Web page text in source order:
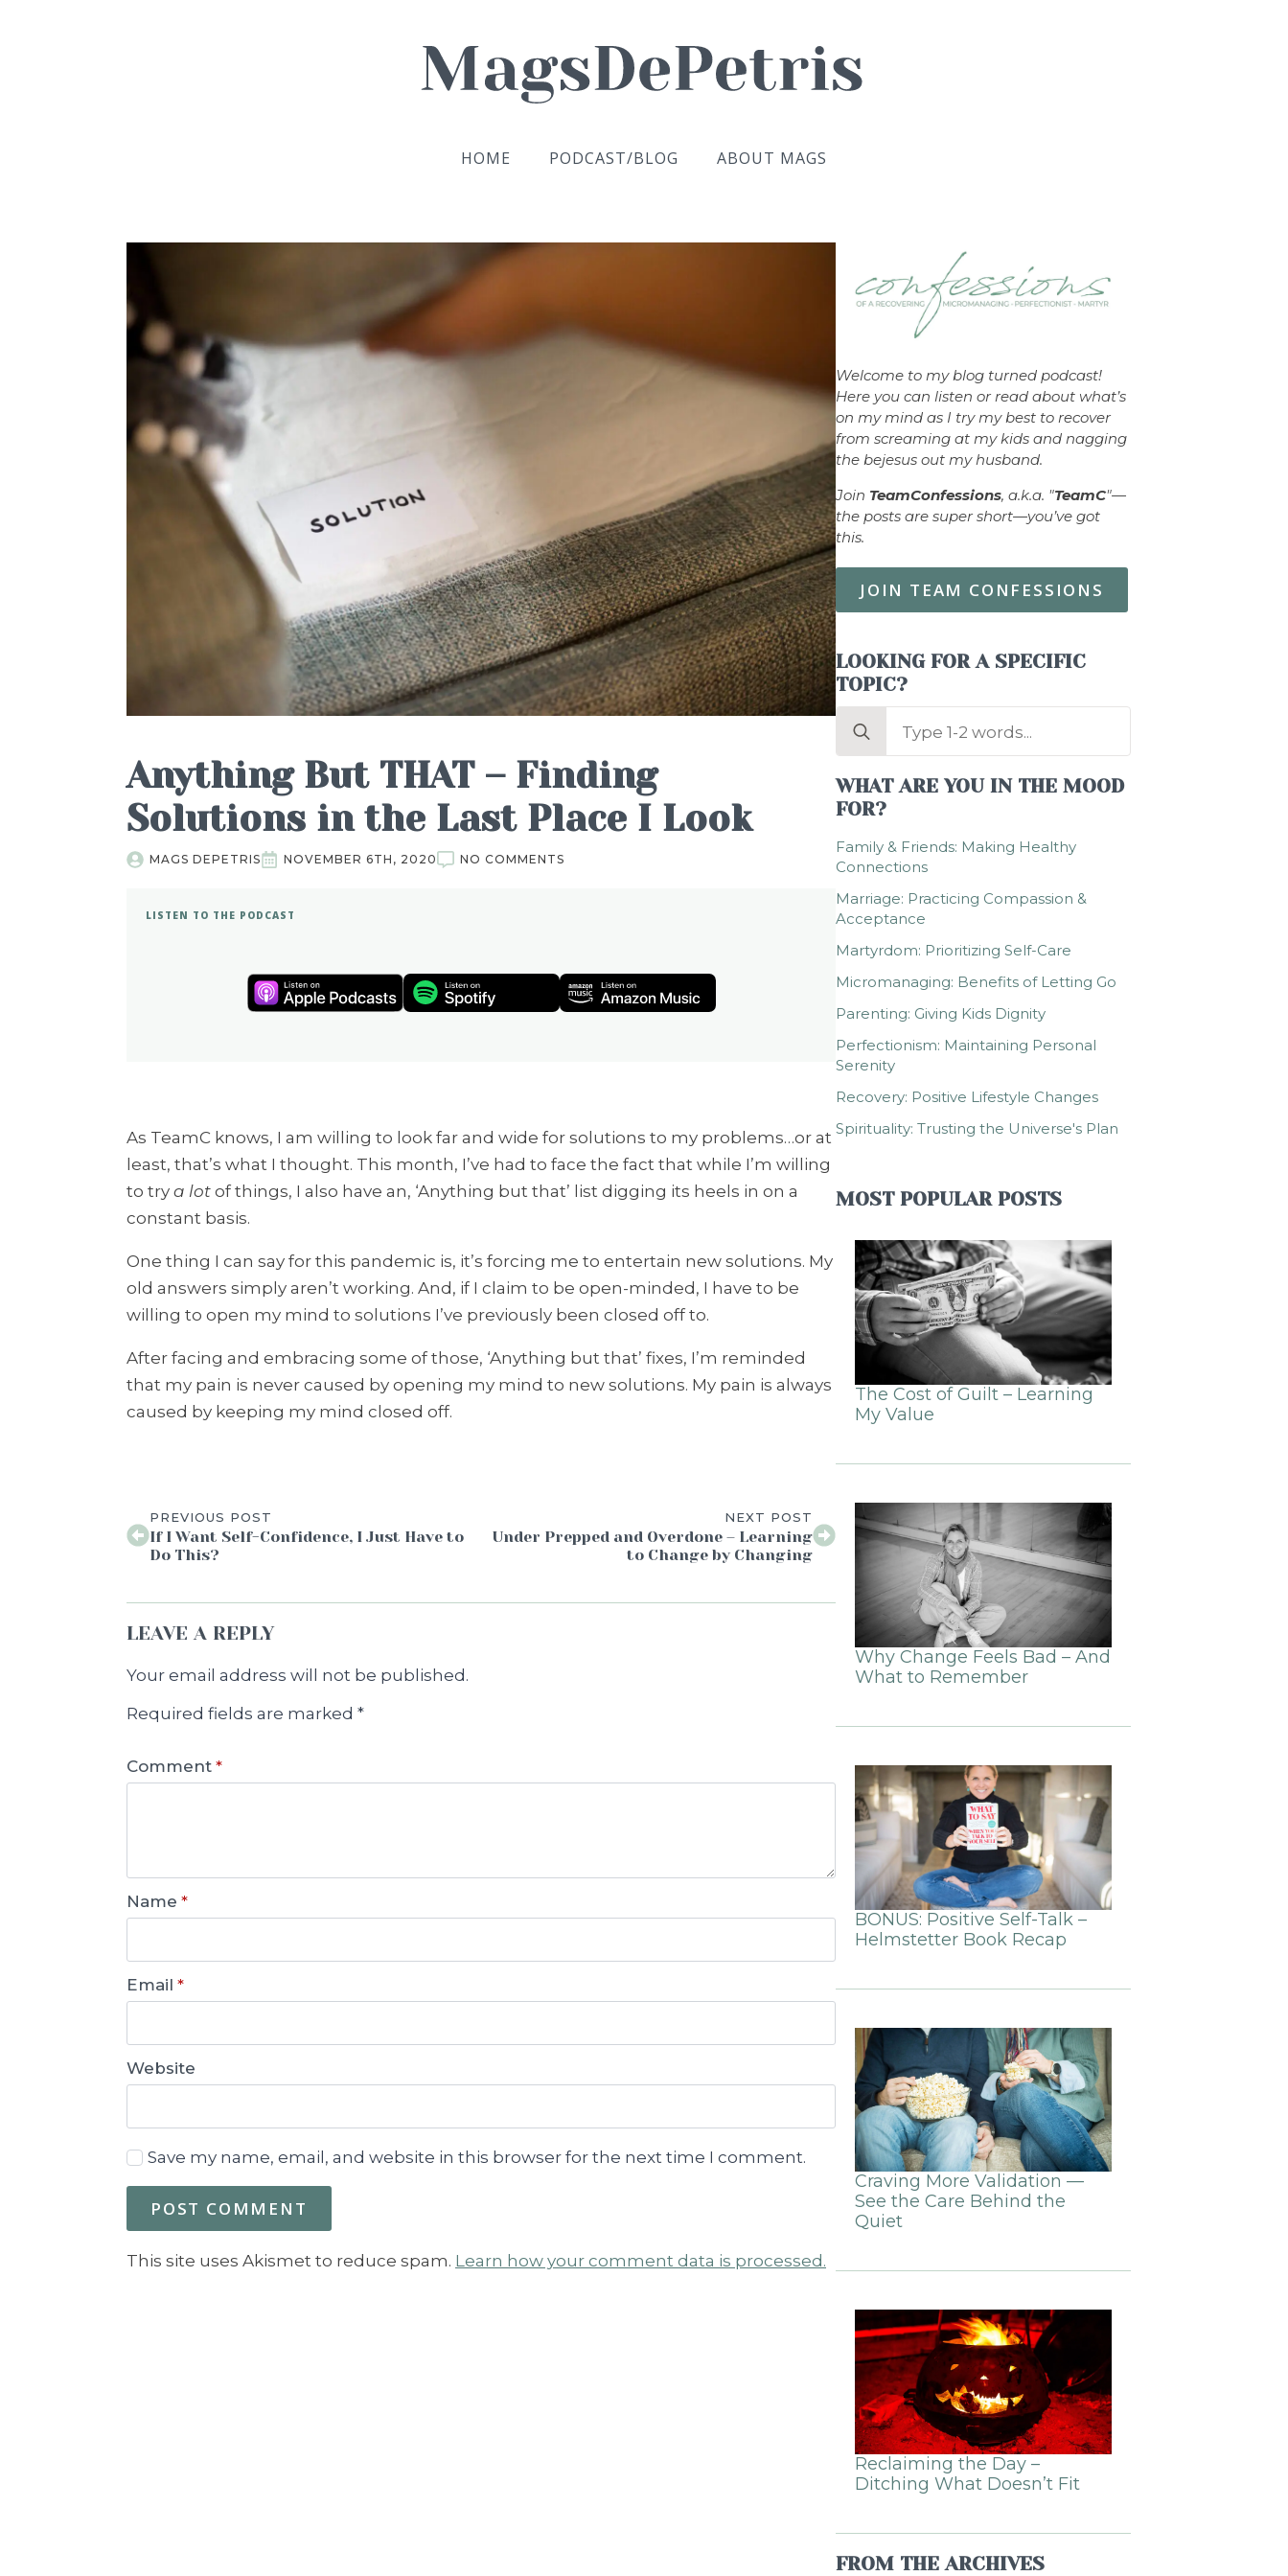
HOME PODCAST/BLOG ABOUT MAGS
Anything But THAT – Finding
Solutions in the Last Place I Look
MAGS DEPETRIS NOVEMBER 6TH, 2020 NO COMMENTS
LISTEN TO THE PODCAST
As TeamC knows, I am willing to look far and wide for solutions to my problems…or at
least, that’s what I thought. This month, I’ve had to face the fact that while I’m willing
to try a lot of things, I also have an, ‘Anything but that’ list digging its heels in on a
constant basis.
One thing I can say for this pandemic is, it’s forcing me to entertain new solutions. My
old answers simply aren’t working. And, if I claim to be open-minded, I have to be
willing to open my mind to solutions I’ve previously been closed off to.
After facing and embracing some of those, ‘Anything but that’ fixes, I’m reminded
that my pain is never caused by opening my mind to new solutions. My pain is always
caused by keeping my mind closed off.
PREVIOUS POST
If I Want Self-Confidence, I Just Have to
Do This?
NEXT POST
Under Prepped and Overdone – Learning
to Change by Changing
LEAVE A REPLY
Your email address will not be published.
Required fields are marked *
Comment *
Name *
Email *
Website
Save my name, email, and website in this browser for the next time I comment.
This site uses Akismet to reduce spam. Learn how your comment data is processed.
Welcome to my blog turned podcast!
Here you can listen or read about what’s
on my mind as I try my best to recover
from screaming at my kids and nagging
the bejesus out my husband.
Join TeamConfessions, a.k.a. "TeamC"—
the posts are super short—you’ve got
this.
JOIN TEAM CONFESSIONS
LOOKING FOR A SPECIFIC
TOPIC?
Search
WHAT ARE YOU IN THE MOOD
FOR?
Family & Friends: Making Healthy
Connections
Marriage: Practicing Compassion &
Acceptance
Martyrdom: Prioritizing Self-Care
Micromanaging: Benefits of Letting Go
Parenting: Giving Kids Dignity
Perfectionism: Maintaining Personal
Serenity
Recovery: Positive Lifestyle Changes
Spirituality: Trusting the Universe's Plan
MOST POPULAR POSTS
The Cost of Guilt – Learning
My Value
Why Change Feels Bad – And
What to Remember
BONUS: Positive Self-Talk –
Helmstetter Book Recap
Craving More Validation —
See the Care Behind the
Quiet
Reclaiming the Day –
Ditching What Doesn’t Fit
FROM THE ARCHIVES